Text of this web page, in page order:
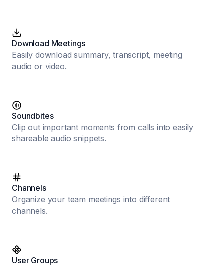
Download Meetings
Easily download summary, transcript, meeting
audio or video.
Soundbites
Clip out important moments from calls into easily
shareable audio snippets.
Channels
Organize your team meetings into different
channels.
User Groups